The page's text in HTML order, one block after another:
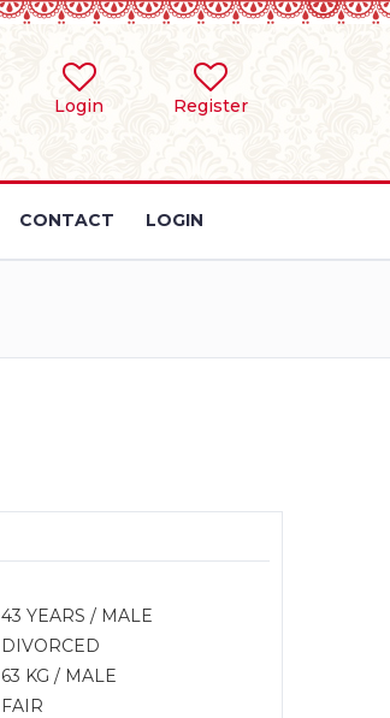
Login Register
CONTACT LOGIN
43 YEARS / MALE
DIVORCED
63 KG / MALE
FAIR